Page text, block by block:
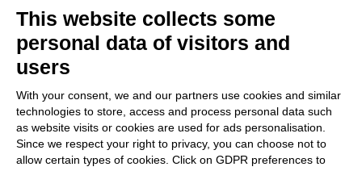
E-Book
LEGALS
Privacy Policy
Security Policy
Contractual documentation and GDPR
General supply conditions
This website collects some
personal data of visitors and
users
With your consent, we and our partners use cookies and similar
technologies to store, access and process personal data such
as website visits or cookies are used for ads personalisation.
Since we respect your right to privacy, you can choose not to
allow certain types of cookies. Click on GDPR preferences to